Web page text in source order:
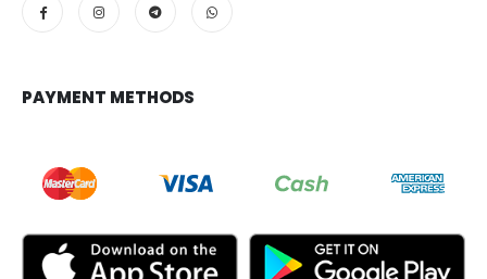
PAYMENT METHODS